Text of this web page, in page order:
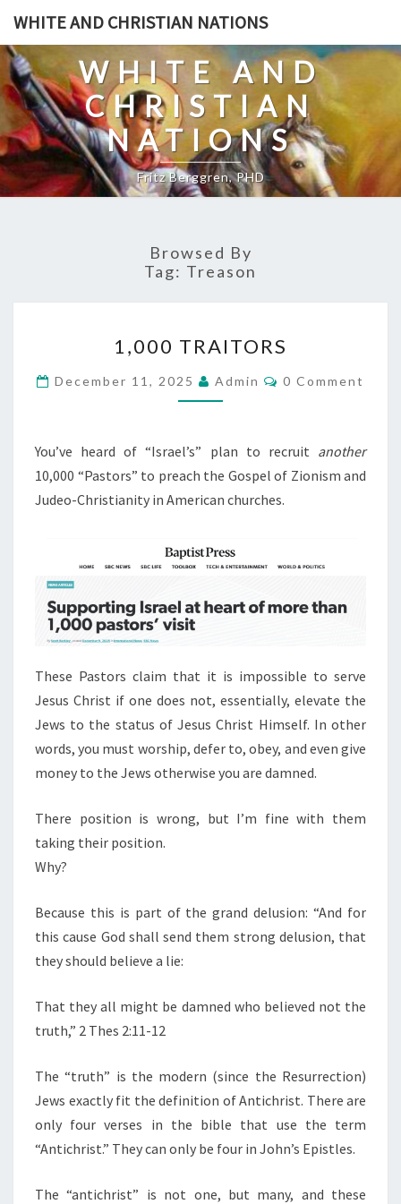
Skip
content
WHITE AND CHRISTIAN NATIONS
WHITE AND
CHRISTIAN
NATIONS
Fritz Berggren, PHD
Browsed By
Tag: Treason
,
0
0
R
A
T
O
S
1,000 TRAITORS
December 11, 2025 Admin
C
N
S
0 Comment
You’ve heard of “Israel’s” plan to recruit another
10,000 “Pastors” to preach the Gospel of Zionism and
Judeo-Christianity in American churches.
These Pastors claim that it is impossible to serve
Jesus Christ if one does not, essentially, elevate the
Jews to the status of Jesus Christ Himself. In other
words, you must worship, defer to, obey, and even give
money to the Jews otherwise you are damned.
There position is wrong, but I’m fine with them
taking their position.
Why?
Because this is part of the grand delusion: “And for
this cause God shall send them strong delusion, that
they should believe a lie:
That they all might be damned who believed not the
truth,” 2 Thes 2:11-12
The “truth” is the modern (since the Resurrection)
Jews exactly fit the definition of Antichrist. There are
only four verses in the bible that use the term
“Antichrist.” They can only be four in John’s Epistles.
The “antichrist” is not one, but many, and these